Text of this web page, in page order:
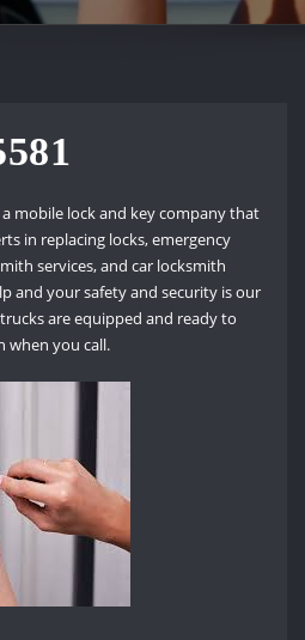
mobile lock and key company that
in replacing locks, emergency
services, and car locksmith
and your safety and security is our
are equipped and ready to
when you call.